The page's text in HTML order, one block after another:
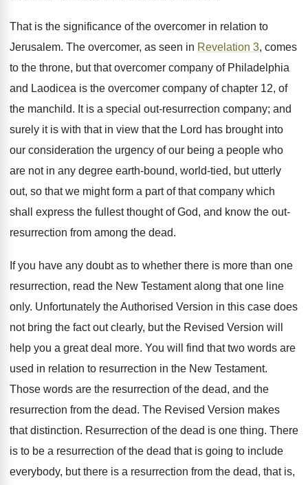
That is the significance of the overcomer in relation to
Jerusalem. The overcomer, as seen in Revelation 3, comes
to the throne, but that overcomer company of Philadelphia
and Laodicea is the overcomer company of chapter 12, of
the manchild. It is a special out-resurrection company; and
surely it is with that in view that the Lord has brought into
our consideration the urgency of our being a people who
are not in any degree earth-bound, world-tied, but utterly
out, so that we might form a part of that company which
shall express the fullest thought of God, and know the out-
resurrection from among the dead.
If you have any doubt as to whether there is more than one
resurrection, read the New Testament along that one line
only. Unfortunately the Authorised Version in this case does
not bring the fact out clearly, but the Revised Version will
help you a great deal more. You will find that two words are
used in relation to resurrection in the New Testament.
Those words are the resurrection of the dead, and the
resurrection from the dead. The Revised Version makes
that distinction. Resurrection of the dead is one thing. There
is to be a resurrection of the dead that is going to include
everybody, but there is a resurrection from the dead, that is,